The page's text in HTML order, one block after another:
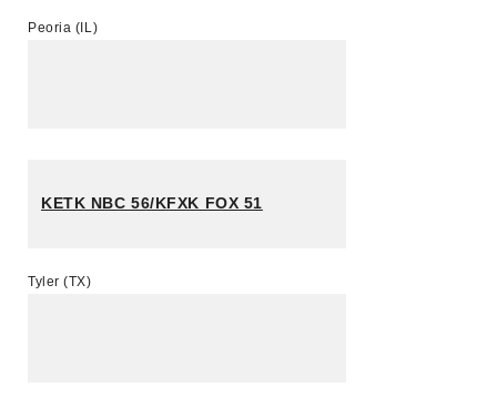
Peoria (IL)
KETK NBC 56/KFXK FOX 51
Tyler (TX)